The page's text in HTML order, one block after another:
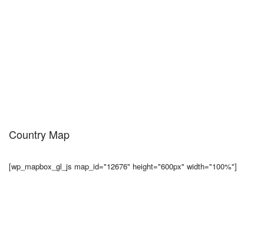
Country Map
[wp_mapbox_gl_js map_id="12676" height="600px" width="100%"]